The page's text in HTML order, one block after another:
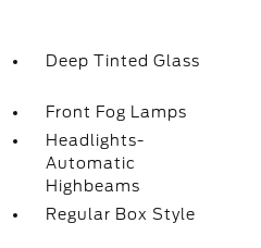
Deep Tinted Glass
Front Fog Lamps
Headlights-
Automatic
Highbeams
Regular Box Style